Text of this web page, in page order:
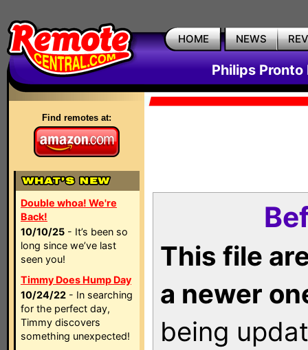
HOME NEWS
Philips Pronto
Find remotes at:
Double whoa! We're
Back!
10/10/25 - It’s been so
long since we’ve last
seen you!
Timmy Does Hump Day
10/24/22 - In searching
for the perfect day,
Timmy discovers
something unexpected!
This file
a newer
being